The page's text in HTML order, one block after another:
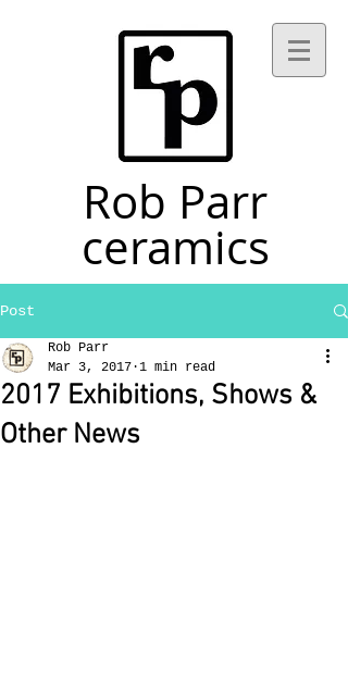
Rob Parr
ceramics
Post
2017 Exhibitions, Shows &
Other News
Rob Parr
Mar 3, 2017 1 min read